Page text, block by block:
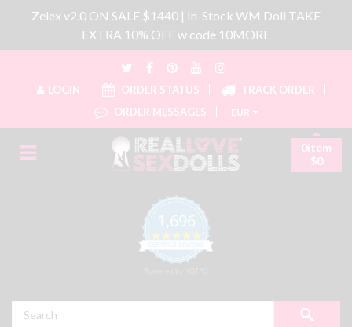
Zelex v2.0 ON SALE $1440 | In-Stock WM Doll TAKE
EXTRA 10% OFF w code 10MORE
LOGIN ORDER STATUS
TRACK ORDER
ORDER MESSAGES
EUR
1,696
4.8 star rating
0item
$0